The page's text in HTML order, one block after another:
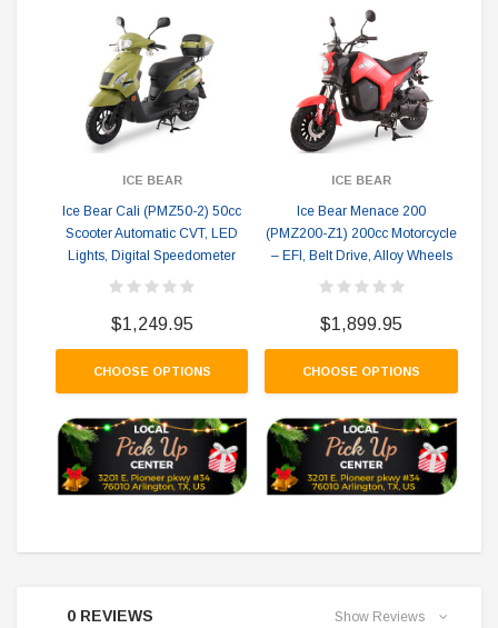
0 REVIEWS Show Reviews
ICE BEAR
Ice Bear Cali (PMZ50-2) 50cc
Scooter Automatic CVT, LED
Lights, Digital Speedometer
$1,249.95
CHOOSE OPTIONS
ICE BEAR
Ice Bear Menace 200
(PMZ200-Z1) 200cc Motorcycle
– EFI, Belt Drive, Alloy Wheels
$1,899.95
CHOOSE OPTIONS